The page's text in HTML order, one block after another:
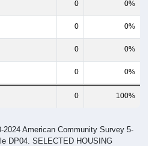
0 0%
0 0%
0 0%
0 0%
0 100%
American Community Survey 5-
DP04. SELECTED HOUSING